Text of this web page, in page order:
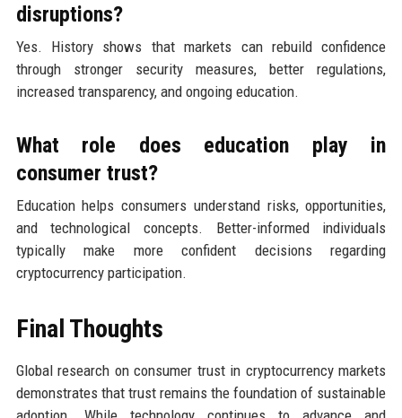
disruptions?
Yes. History shows that markets can rebuild confidence
through stronger security measures, better regulations,
increased transparency, and ongoing education.
What role does education play in
consumer trust?
Education helps consumers understand risks, opportunities,
and technological concepts. Better-informed individuals
typically make more confident decisions regarding
cryptocurrency participation.
Final Thoughts
Global research on consumer trust in cryptocurrency markets
demonstrates that trust remains the foundation of sustainable